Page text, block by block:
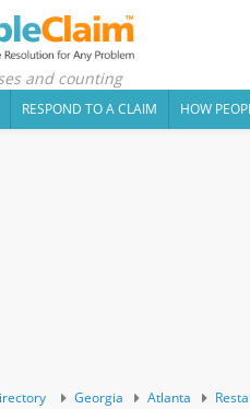
and counting
RESPOND TO A CLAIM HOW
Georgia Atlanta